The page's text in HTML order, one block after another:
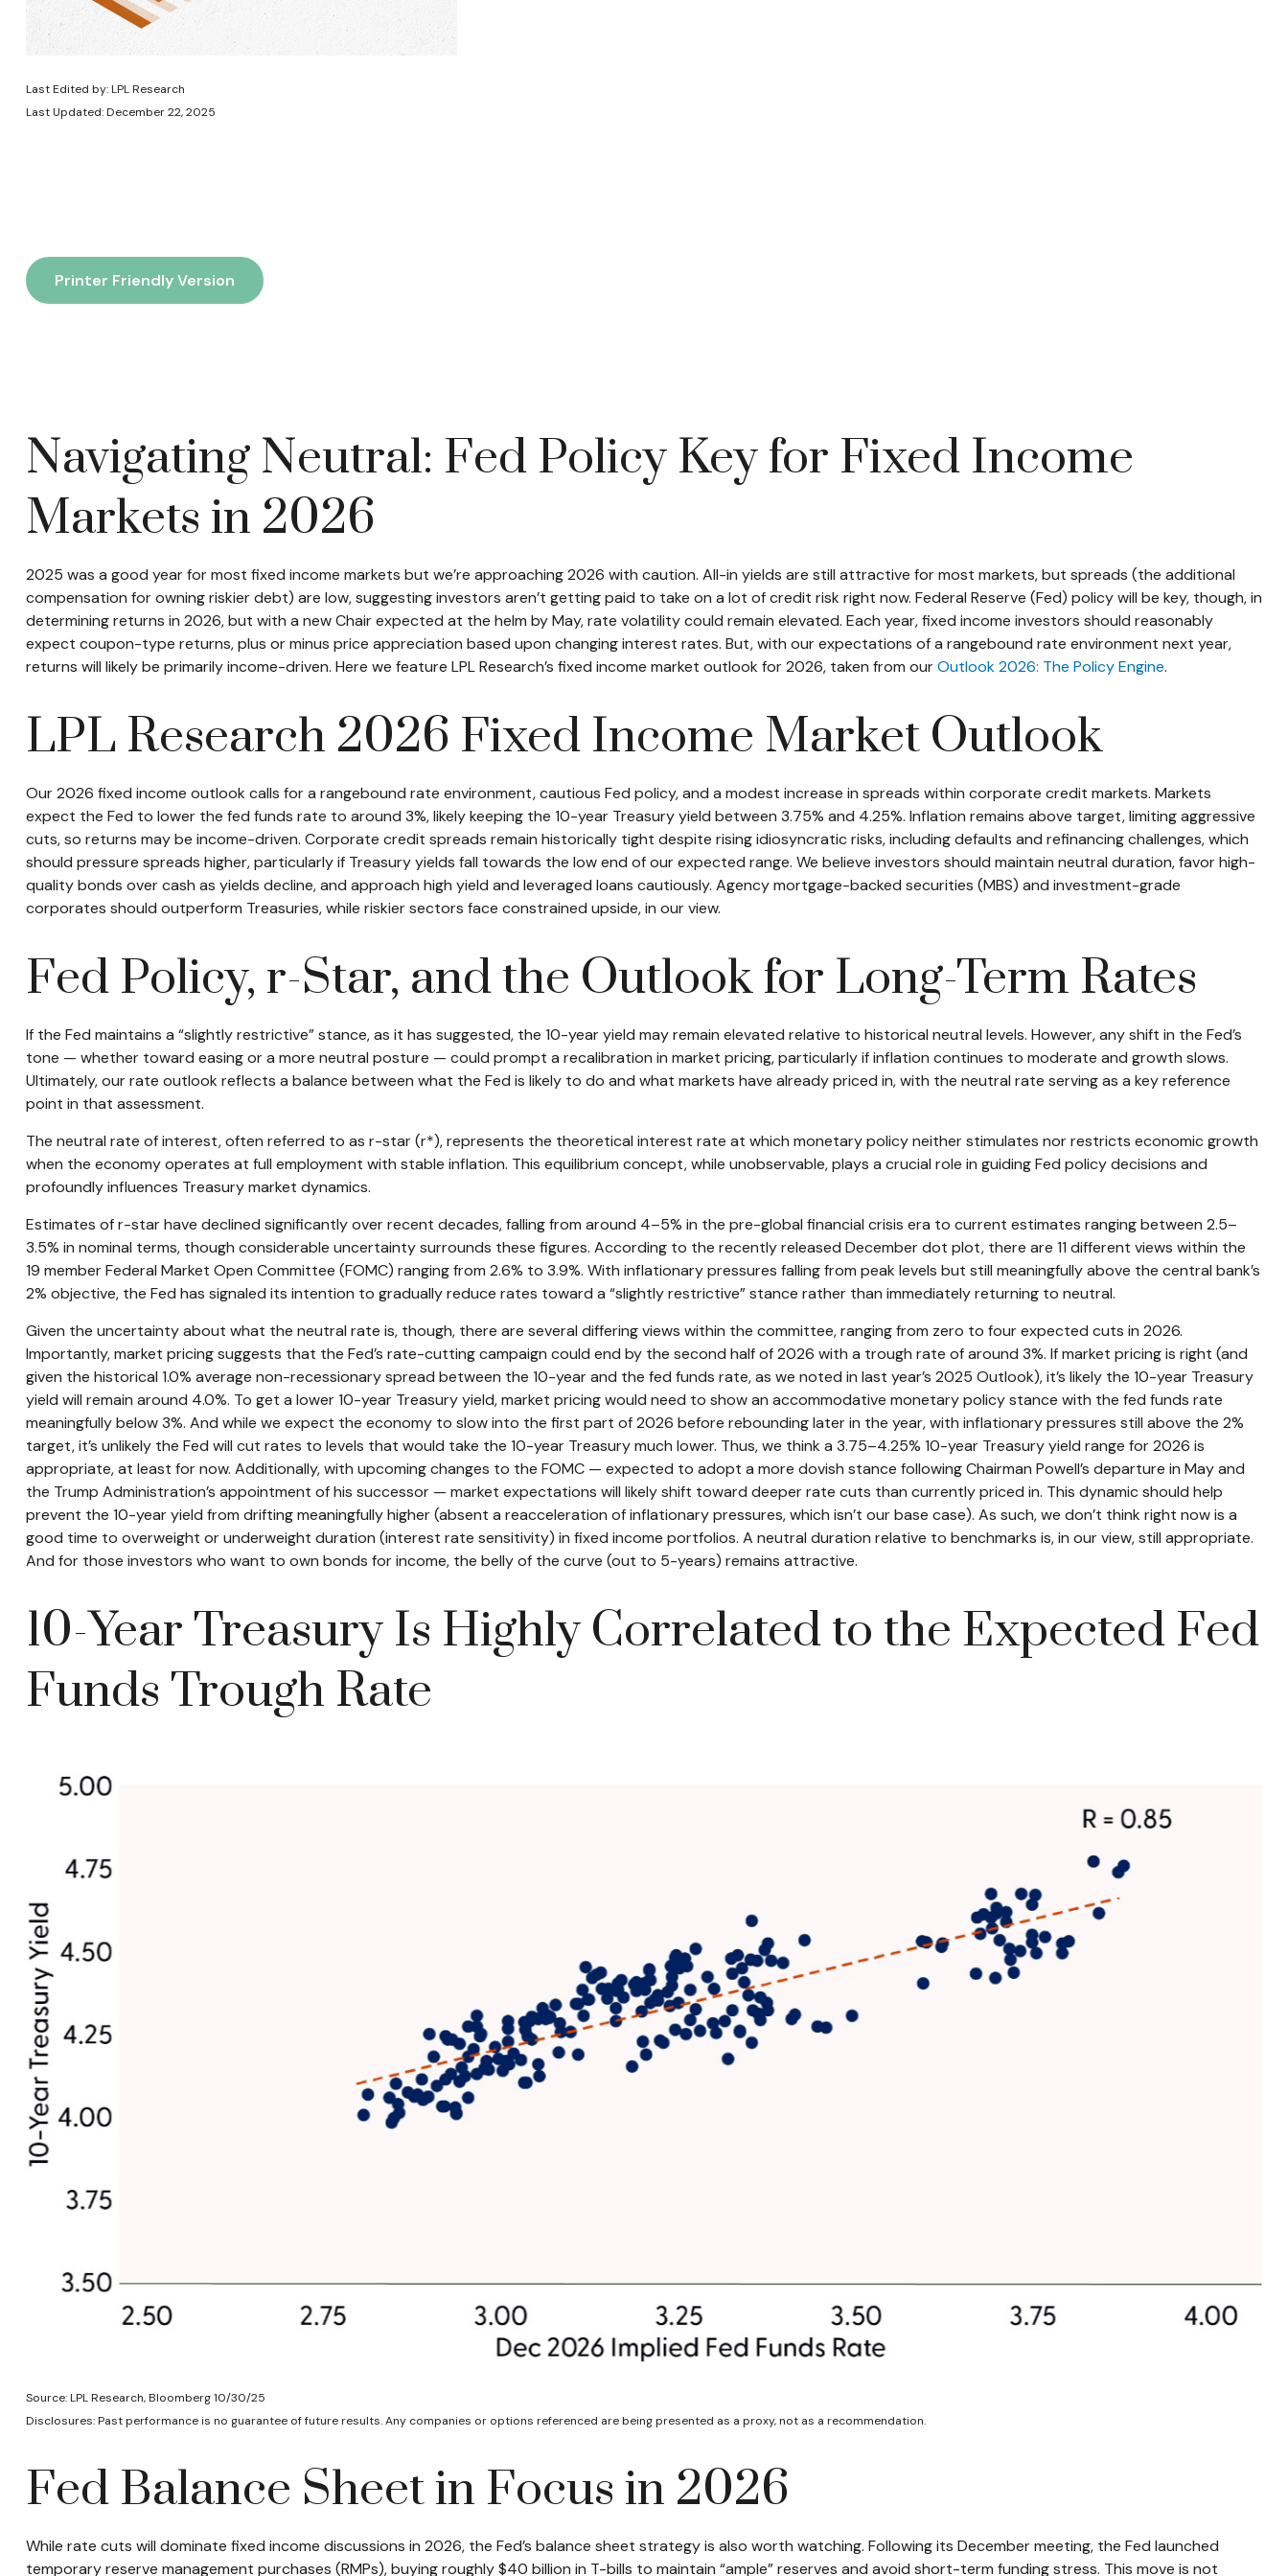
Last Edited by: LPL Research
Last Updated: December 22, 2025
Printer Friendly Version
Navigating Neutral: Fed Policy Key for Fixed Income
Markets in 2026
2025 was a good year for most fixed income markets but we’re approaching 2026 with caution. All-in yields are still attractive for most markets, but spreads (the additional
compensation for owning riskier debt) are low, suggesting investors aren’t getting paid to take on a lot of credit risk right now. Federal Reserve (Fed) policy will be key, though, in
determining returns in 2026, but with a new Chair expected at the helm by May, rate volatility could remain elevated. Each year, fixed income investors should reasonably
expect coupon-type returns, plus or minus price appreciation based upon changing interest rates. But, with our expectations of a rangebound rate environment next year,
returns will likely be primarily income-driven. Here we feature LPL Research’s fixed income market outlook for 2026, taken from ourOutlook 2026: The Policy Engine.
LPL Research 2026 Fixed Income Market Outlook
Our 2026 fixed income outlook calls for a rangebound rate environment, cautious Fed policy, and a modest increase in spreads within corporate credit markets. Markets
expect the Fed to lower the fed funds rate to around 3%, likely keeping the 10-year Treasury yield between 3.75% and 4.25%. Inflation remains above target, limiting aggressive
cuts, so returns may be income-driven. Corporate credit spreads remain historically tight despite rising idiosyncratic risks, including defaults and refinancing challenges, which
should pressure spreads higher, particularly if Treasury yields fall towards the low end of our expected range. We believe investors should maintain neutral duration, favor high-
quality bonds over cash as yields decline, and approach high yield and leveraged loans cautiously. Agency mortgage-backed securities (MBS) and investment-grade
corporates should outperform Treasuries, while riskier sectors face constrained upside, in our view.
Fed Policy, r-Star, and the Outlook for Long-Term Rates
If the Fed maintains a “slightly restrictive” stance, as it has suggested, the 10-year yield may remain elevated relative to historical neutral levels. However, any shift in the Fed’s
tone — whether toward easing or a more neutral posture — could prompt a recalibration in market pricing, particularly if inflation continues to moderate and growth slows.
Ultimately, our rate outlook reflects a balance between what the Fed is likely to do and what markets have already priced in, with the neutral rate serving as a key reference
point in that assessment.
The neutral rate of interest, often referred to as r-star (r*), represents the theoretical interest rate at which monetary policy neither stimulates nor restricts economic growth
when the economy operates at full employment with stable inflation. This equilibrium concept, while unobservable, plays a crucial role in guiding Fed policy decisions and
profoundly influences Treasury market dynamics.
Estimates of r-star have declined significantly over recent decades, falling from around 4–5% in the pre-global financial crisis era to current estimates ranging between 2.5–
3.5% in nominal terms, though considerable uncertainty surrounds these figures. According to the recently released December dot plot, there are 11 different views within the
19 member Federal Market Open Committee (FOMC) ranging from 2.6% to 3.9%. With inflationary pressures falling from peak levels but still meaningfully above the central bank’s
2% objective, the Fed has signaled its intention to gradually reduce rates toward a “slightly restrictive” stance rather than immediately returning to neutral.
Given the uncertainty about what the neutral rate is, though, there are several differing views within the committee, ranging from zero to four expected cuts in 2026.
Importantly, market pricing suggests that the Fed’s rate-cutting campaign could end by the second half of 2026 with a trough rate of around 3%. If market pricing is right (and
given the historical 1.0% average non-recessionary spread between the 10-year and the fed funds rate, as we noted in last year’s 2025 Outlook), it’s likely the 10-year Treasury
yield will remain around 4.0%. To get a lower 10-year Treasury yield, market pricing would need to show an accommodative monetary policy stance with the fed funds rate
meaningfully below 3%. And while we expect the economy to slow into the first part of 2026 before rebounding later in the year, with inflationary pressures still above the 2%
target, it’s unlikely the Fed will cut rates to levels that would take the 10-year Treasury much lower. Thus, we think a 3.75–4.25% 10-year Treasury yield range for 2026 is
appropriate, at least for now. Additionally, with upcoming changes to the FOMC — expected to adopt a more dovish stance following Chairman Powell’s departure in May and
the Trump Administration’s appointment of his successor — market expectations will likely shift toward deeper rate cuts than currently priced in. This dynamic should help
prevent the 10-year yield from drifting meaningfully higher (absent a reacceleration of inflationary pressures, which isn’t our base case). As such, we don’t think right now is a
good time to overweight or underweight duration (interest rate sensitivity) in fixed income portfolios. A neutral duration relative to benchmarks is, in our view, still appropriate.
And for those investors who want to own bonds for income, the belly of the curve (out to 5-years) remains attractive.
10-Year Treasury Is Highly Correlated to the Expected Fed
Funds Trough Rate
Source: LPL Research, Bloomberg 10/30/25
Disclosures: Past performance is no guarantee of future results. Any companies or options referenced are being presented as a proxy, not as a recommendation.
Fed Balance Sheet in Focus in 2026
While rate cuts will dominate fixed income discussions in 2026, the Fed’s balance sheet strategy is also worth watching. Following its December meeting, the Fed launched
temporary reserve management purchases (RMPs), buying roughly $40 billion in T-bills to maintain “ample” reserves and avoid short-term funding stress. This move is not